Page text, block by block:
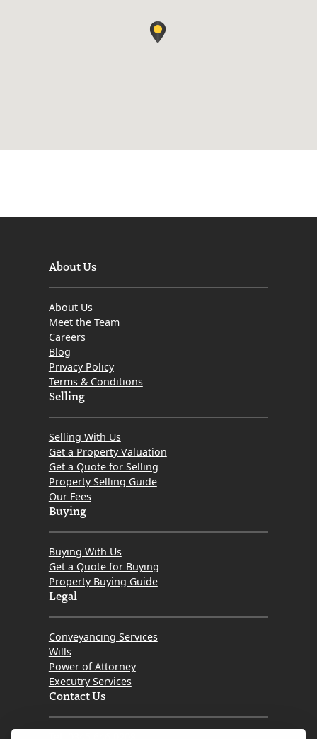
About Us
About Us
Meet the Team
Careers
Blog
Privacy Policy
Terms & Conditions
Selling
Selling With Us
Get a Property Valuation
Get a Quote for Selling
Property Selling Guide
Our Fees
Buying
Buying With Us
Get a Quote for Buying
Property Buying Guide
Legal
Conveyancing Services
Wills
Power of Attorney
Executry Services
Contact Us